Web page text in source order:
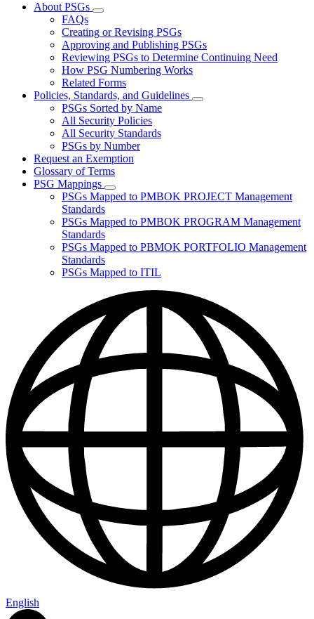
About PSGs
Subnavigation
toggle
for
About
PSGs
FAQs
Creating or Revising PSGs
Approving and Publishing PSGs
Reviewing PSGs to Determine Continuing Need
How PSG Numbering Works
Related Forms
Policies, Standards, and Guidelines
Subnavigation
PSGs Sorted by Name
All Security Policies
All Security Standards
PSGs by Number
Request an Exemption
Glossary of Terms
PSG Mappings
Subnavigation
toggle
PSG
PSGs Mapped to PMBOK PROJECT Management
Standards
PSGs Mapped to PMBOK PROGRAM Management
Standards
PSGs Mapped to PBMOK PORTFOLIO Management
Standards
PSGs Mapped to ITIL
English